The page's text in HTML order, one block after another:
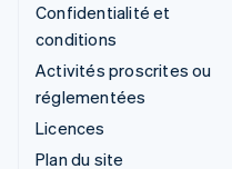
Confidentialité et
conditions
Activités proscrites ou
réglementées
Licences
Plan du site